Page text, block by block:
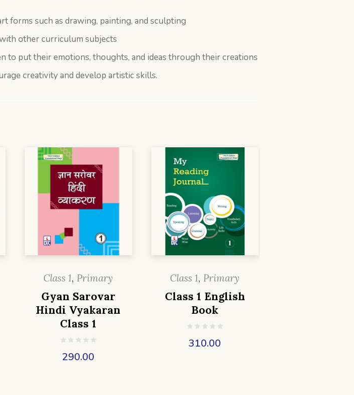
forms such as drawing, painting, and sculpting
other curriculum subjects
to put their emotions, thoughts, and ideas through their creations
creativity and develop artistic skills.
Class 1, Primary
Gyan Sarovar
Hindi Vyakaran
Class 1
290.00
Class 1, Primary
Class 1 English
Book
310.00